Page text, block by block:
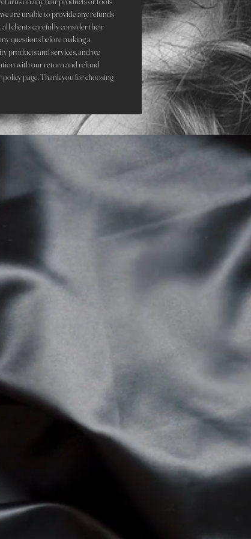
are unable to provide any refunds
all clients carefully consider their
questions before making a
products and services, and we
with our return and refund
page. Thank you for choosing